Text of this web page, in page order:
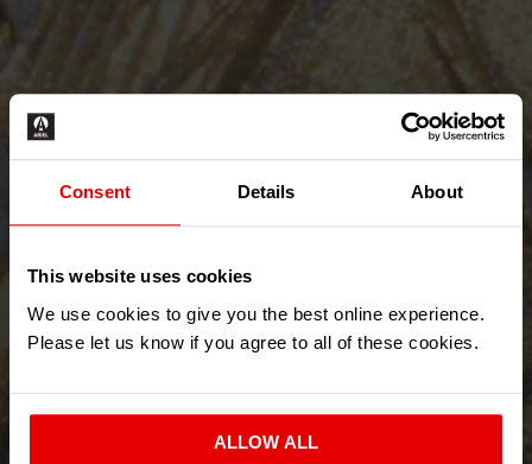
Consent Details About
This website uses cookies
We use cookies to give you the best online experience.
Please let us know if you agree to all of these cookies.
ALLOW ALL